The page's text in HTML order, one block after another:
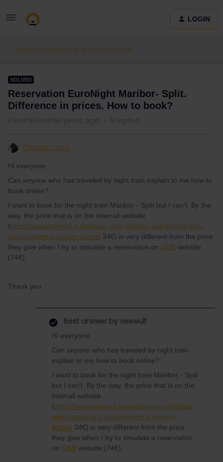
LOGIN
Train connections & reservations
SOLVED
Reservation EuroNight Maribor- Split.
Difference in prices. How to book?
Forum|Forum|4 years ago 6 replies
Cláudia Lima
Hi everyone.
Can anyone who has traveled by night train explain to me how to
book online?
I want to book for the night train Maribor - Split but I can’t. By the
way, the price that is on the interrail website
(https://www.interrail.eu/en/plan-your-trip/tips-and-tricks/trains-
europe/night-trains/en-lisinski 34€) is very different from the price
they give when I try to simulate a reservation on ÖBB website
(74€).
Thank you
Best answer by seewulf
Hi everyone.
Can anyone who has traveled by night train
explain to me how to book online?
I want to book for the night train Maribor - Split
but I can’t. By the way, the price that is on the
interrail website
(https://www.interrail.eu/en/plan-your-trip/tips-
and-tricks/trains-europe/night-trains/en-
lisinski 34€) is very different from the price
they give when I try to simulate a reservation
on ÖBB website (74€).